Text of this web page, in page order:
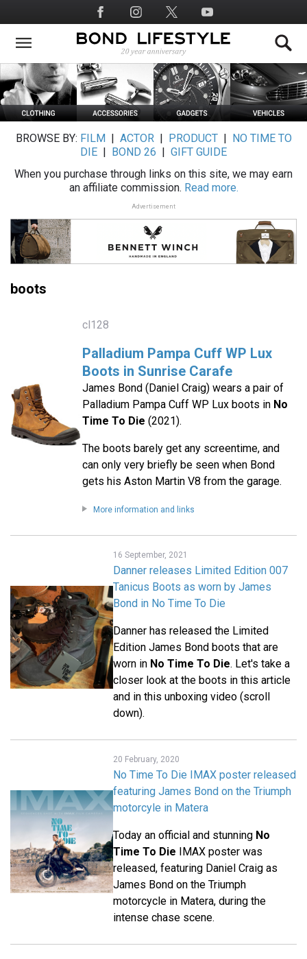
to
main
Social
Media
BROWSE BY: FILM ACTOR| PRODUCT|
NO TIME TO
DIE
BOND 26
GIFT GUIDE
When you purchase through links on this site, we may earn
an affiliate commission. Read more.
Advertisement
boots
cl128
Palladium Pampa Cuff WP Lux
Boots in Sunrise Carafe
James Bond (Daniel Craig) wears a pair of
Palladium Pampa Cuff WP Lux boots in No
Time To Die (2021).
The boots barely get any screentime, and
can only very briefly be seen when Bond
gets his Aston Martin V8 from the garage.
More information and links
16 September, 2021
Danner releases Limited Edition 007
Tanicus Boots as worn by James
Bond in No Time To Die
Danner has released the Limited
Edition James Bond boots that are
worn in No Time To Die. Let's take a
closer look at the boots in this article
and in this unboxing video (scroll
down).
20 February, 2020
No Time To Die IMAX poster released
featuring James Bond on the Triumph
motorcyle in Matera
Today an official and stunning No
Time To Die IMAX poster was
released, featuring Daniel Craig as
James Bond on the Triumph
motorcycle in Matera, during the
intense chase scene.